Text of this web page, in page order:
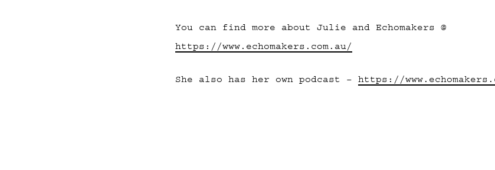
You can find more about Julie and Echomakers @
https://www.echomakers.com.au/
She also has her own podcast – https://